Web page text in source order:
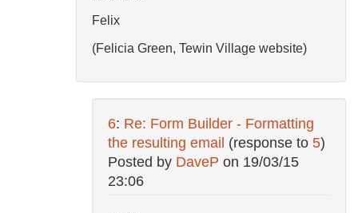
Felix
(Felicia Green, Tewin Village website)
6: Re: Form Builder - Formatting
the resulting email (response to 5)
Posted by DaveP on 19/03/15
23:06